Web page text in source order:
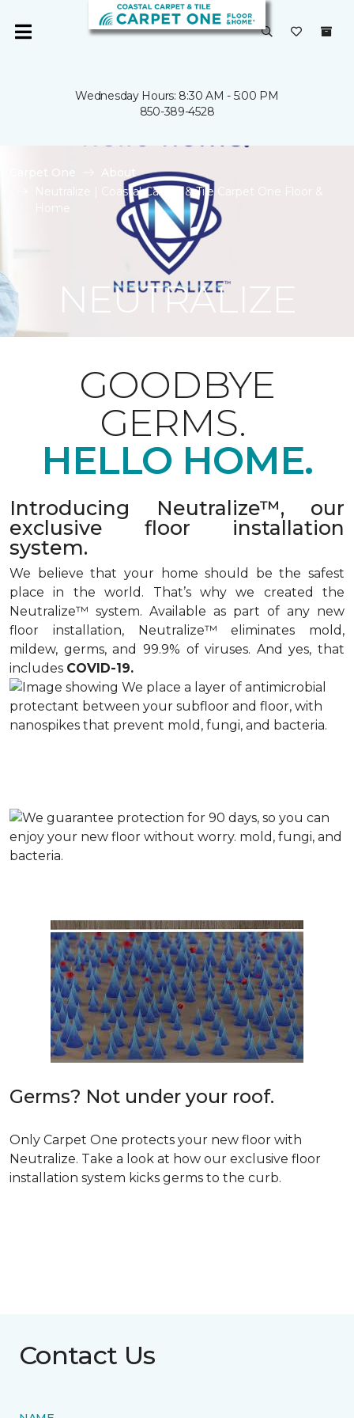
Wednesday Hours: 8:30 AM - 5:00 PM
850-389-4528
About
Neutralize | Coastal Carpet & Tile Carpet One Floor &
NEUTRALIZE
GOODBYE
GERMS.
HELLO HOME.
Introducing Neutralize™, our
exclusive floor installation
system.
We believe that your home should be the safest
place in the world. That’s why we created the
Neutralize™ system. Available as part of any new
floor installation, Neutralize™ eliminates mold,
mildew, germs, and 99.9% of viruses. And yes, that
includes COVID-19.
Germs? Not under your roof.
Only Carpet One protects your new floor with
Neutralize. Take a look at how our exclusive floor
installation system kicks germs to the curb.
Contact Us